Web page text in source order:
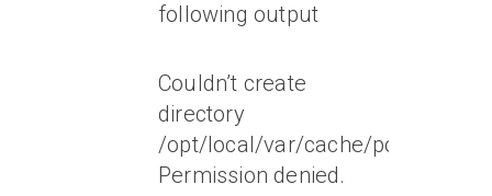
following output
Couldn’t create
directory
/opt/local/var/cache/polipo/
Permission denied.